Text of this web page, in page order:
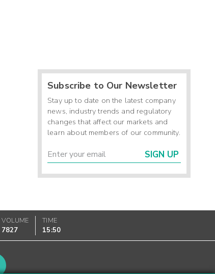
Subscribe to Our Newsletter
Stay up to date on the latest company
news, industry trends and regulatory
changes that affect our markets and
learn about members of our community.
SIGN UP
VOLUME
7827
TIME
15:50